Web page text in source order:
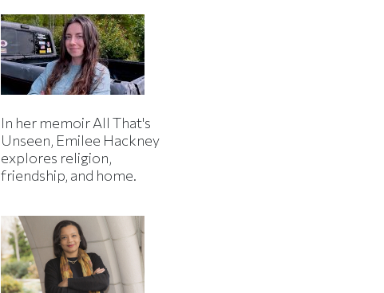
In her memoir All That's
Unseen, Emilee Hackney
explores religion,
friendship, and home.